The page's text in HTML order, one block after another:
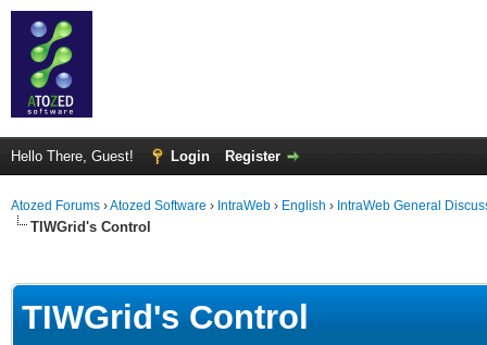
Hello There, Guest! Login Register
Atozed Forums ›Atozed Software › IntraWeb › English › IntraWeb General
TIWGrid's Control
TIWGrid's Control